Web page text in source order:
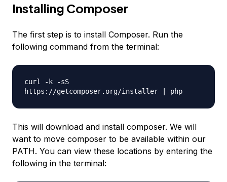
Installing Composer
The first step is to install Composer. Run the
following command from the terminal:
curl -k -sS
https://getcomposer.org/installer | php
This will download and install composer. We will
want to move composer to be available within our
PATH. You can view these locations by entering the
following in the terminal: